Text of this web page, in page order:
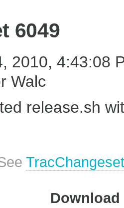
6049
2010, 4:43:08
Walc
release.sh